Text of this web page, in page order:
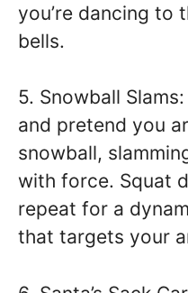
you’re dancing to
bells.
5. Snowball
and pretend you
snowball,
with force. Squat
repeat for a
that targets your